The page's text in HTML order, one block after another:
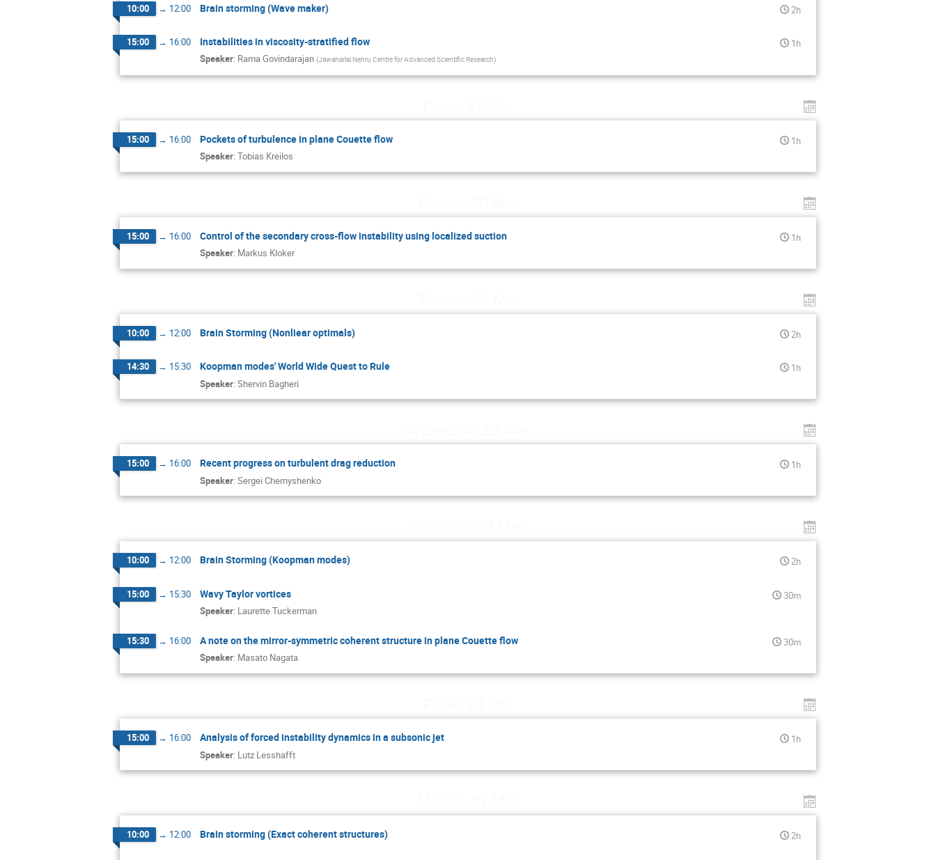
10:00 → 12:00 Brain storming (Wave maker) 2h
15:00 → 16:00 Instabilities in viscosity-stratified flow
1h
Speaker: Rama Govindarajan (Jawaharlal Nehru Centre for Advanced Scientific Research)
15:00 → 16:00 Pockets of turbulence in plane Couette flow
1h
Speaker: Tobias Kreilos
15:00 → 16:00 Control of the secondary cross-flow instability using localized suction
1h
Speaker: Markus Kloker
10:00 → 12:00 Brain Storming (Nonliear optimals) 2h
14:30 → 15:30 Koopman modes' World Wide Quest to Rule
1h
Speaker: Shervin Bagheri
15:00 → 16:00 Recent progress on turbulent drag reduction
1h
Speaker: Sergei Chernyshenko
10:00 → 12:00 Brain Storming (Koopman modes) 2h
15:00 → 15:30 Wavy Taylor vortices
30m
Speaker: Laurette Tuckerman
15:30 → 16:00 A note on the mirror-symmetric coherent structure in plane Couette flow
30m
Speaker: Masato Nagata
15:00 → 16:00 Analysis of forced instability dynamics in a subsonic jet
1h
Speaker: Lutz Lesshafft
10:00 → 12:00 Brain storming (Exact coherent structures) 2h